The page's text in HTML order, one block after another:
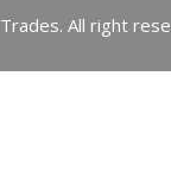
All right